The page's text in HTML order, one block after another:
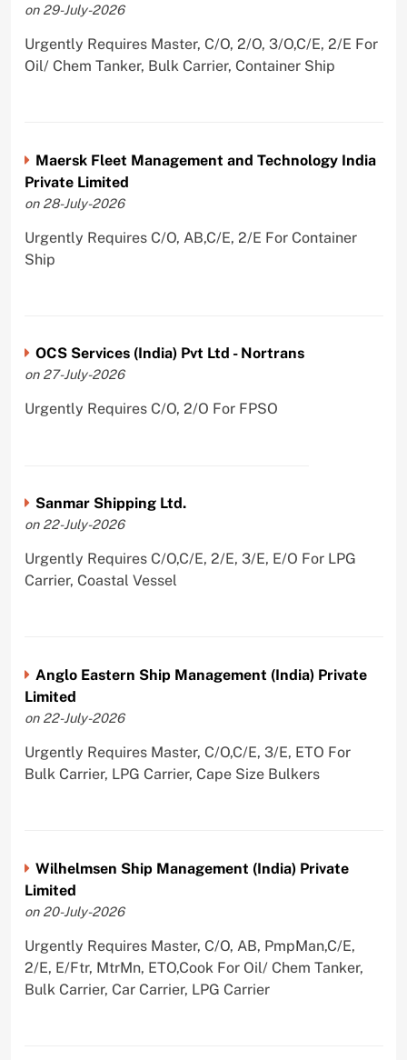
on 29-July-2026
Urgently Requires Master, C/O, 2/O, 3/O,C/E, 2/E For
Oil/ Chem Tanker, Bulk Carrier, Container Ship
Maersk Fleet Management and Technology India
Private Limited
on 28-July-2026
Urgently Requires C/O, AB,C/E, 2/E For Container
Ship
OCS Services (India) Pvt Ltd - Nortrans
on 27-July-2026
Urgently Requires C/O, 2/O For FPSO
Sanmar Shipping Ltd.
on 22-July-2026
Urgently Requires C/O,C/E, 2/E, 3/E, E/O For LPG
Carrier, Coastal Vessel
Anglo Eastern Ship Management (India) Private
Limited
on 22-July-2026
Urgently Requires Master, C/O,C/E, 3/E, ETO For
Bulk Carrier, LPG Carrier, Cape Size Bulkers
Wilhelmsen Ship Management (India) Private
Limited
on 20-July-2026
Urgently Requires Master, C/O, AB, PmpMan,C/E,
2/E, E/Ftr, MtrMn, ETO,Cook For Oil/ Chem Tanker,
Bulk Carrier, Car Carrier, LPG Carrier